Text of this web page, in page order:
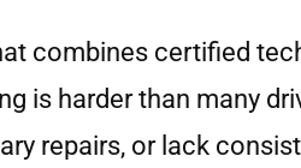
combines certified
is harder than many
repairs, or lack